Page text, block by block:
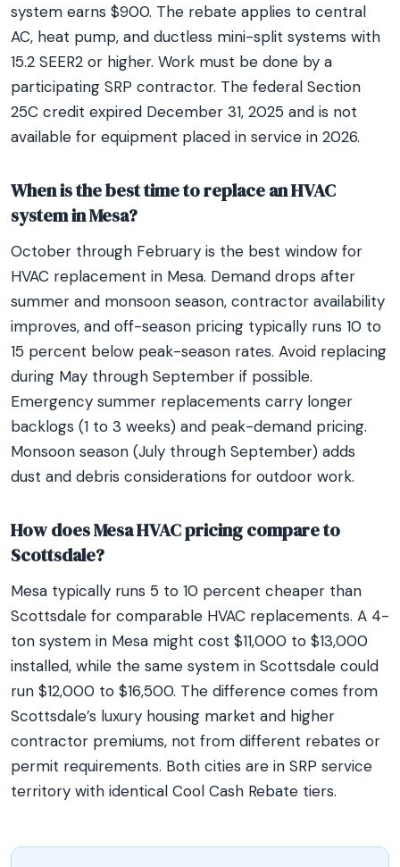
system earns $900. The rebate applies to central
AC, heat pump, and ductless mini-split systems with
15.2 SEER2 or higher. Work must be done by a
participating SRP contractor. The federal Section
25C credit expired December 31, 2025 and is not
available for equipment placed in service in 2026.
When is the best time to replace an HVAC
system in Mesa?
October through February is the best window for
HVAC replacement in Mesa. Demand drops after
summer and monsoon season, contractor availability
improves, and off-season pricing typically runs 10 to
15 percent below peak-season rates. Avoid replacing
during May through September if possible.
Emergency summer replacements carry longer
backlogs (1 to 3 weeks) and peak-demand pricing.
Monsoon season (July through September) adds
dust and debris considerations for outdoor work.
How does Mesa HVAC pricing compare to
Scottsdale?
Mesa typically runs 5 to 10 percent cheaper than
Scottsdale for comparable HVAC replacements. A 4-
ton system in Mesa might cost $11,000 to $13,000
installed, while the same system in Scottsdale could
run $12,000 to $16,500. The difference comes from
Scottsdale’s luxury housing market and higher
contractor premiums, not from different rebates or
permit requirements. Both cities are in SRP service
territory with identical Cool Cash Rebate tiers.